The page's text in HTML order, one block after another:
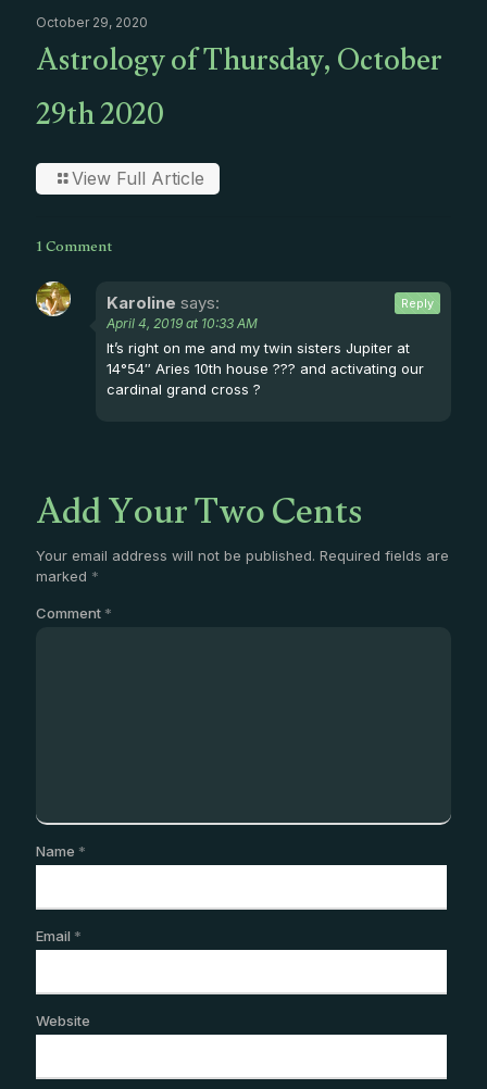
October 29, 2020
Astrology of Thursday, October
29th 2020
View Full Article
1 Comment
Karoline says:
April 4, 2019 at 10:33 AM
It’s right on me and my twin sisters Jupiter at
14°54″ Aries 10th house ??? and activating our
cardinal grand cross ?
Reply
Add Your Two Cents
Your email address will not be published. Required fields are
marked *
Comment *
Name *
Email *
Website